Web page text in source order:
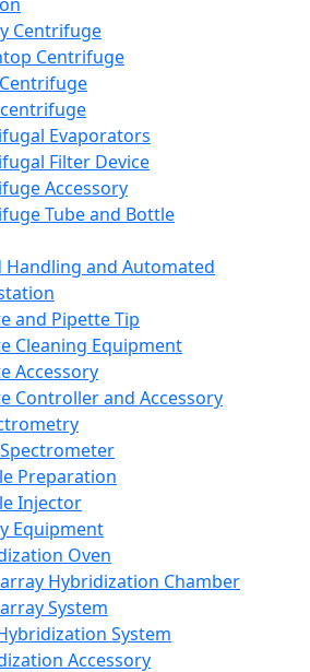
Centrifuge
Centrifuge
Evaporators
Filter Device
Accessory
Tube and Bottle
Handling and Automated
and Pipette Tip
Cleaning Equipment
Accessory
Controller and Accessory
Preparation
Injector
Equipment
Oven
Hybridization Chamber
System
System
Accessory